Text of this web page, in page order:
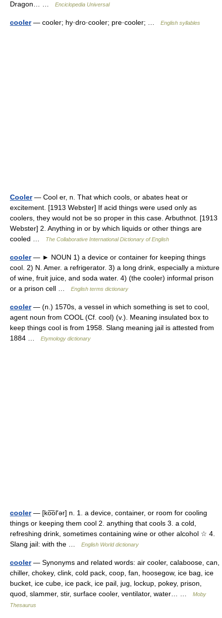
Dragon… …
Enciclopedia Universal
cooler— cooler; hy·dro·cooler; pre·cooler; … English syllables
Cooler— Cool er, n. That which cools, or abates heat or
excitement. [1913 Webster] If acid things were used only as
coolers, they would not be so proper in this case. Arbuthnot. [1913
Webster] 2. Anything in or by which liquids or other things are
cooled …
The Collaborative International Dictionary of English
cooler— ► NOUN 1) a device or container for keeping things
cool. 2) N. Amer. a refrigerator. 3) a long drink, especially a mixture
of wine, fruit juice, and soda water. 4) (the cooler) informal prison
or a prison cell …
English terms dictionary
cooler— (n.) 1570s, a vessel in which something is set to cool,
agent noun from COOL (Cf. cool) (v.). Meaning insulated box to
keep things cool is from 1958. Slang meaning jail is attested from
1884 …
Etymology dictionary
cooler— [ko͞ol′ər] n. 1. a device, container, or room for cooling
things or keeping them cool 2. anything that cools 3. a cold,
refreshing drink, sometimes containing wine or other alcohol ☆ 4.
Slang jail: with the …
English World dictionary
cooler— Synonyms and related words: air cooler, calaboose, can,
chiller, chokey, clink, cold pack, coop, fan, hoosegow, ice bag, ice
bucket, ice cube, ice pack, ice pail, jug, lockup, pokey, prison,
quod, slammer, stir, surface cooler, ventilator, water… …
Moby
Thesaurus